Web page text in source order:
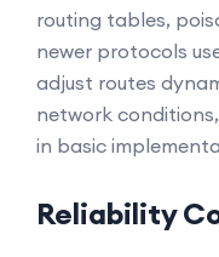
routing tables,
newer protocols
adjust routes
network
in basic
Reliability